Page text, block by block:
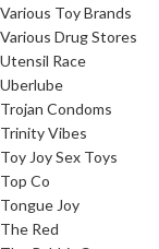
Various Toy Brands
Various Drug Stores
Utensil Race
Uberlube
Trojan Condoms
Trinity Vibes
Toy Joy Sex Toys
Top Co
Tongue Joy
The Red